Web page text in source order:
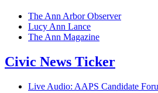
The Ann Arbor Observer
Lucy Ann Lance
The Ann Magazine
Civic News Ticker
Live Audio: AAPS Candidate